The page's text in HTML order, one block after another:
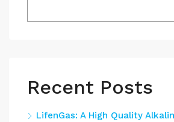
Recent Posts
LifenGas: A High Quality